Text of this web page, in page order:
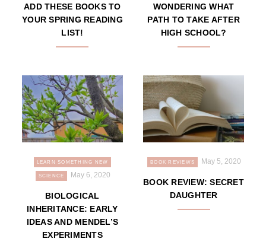
ADD THESE BOOKS TO
YOUR SPRING READING
LIST!
WONDERING WHAT
PATH TO TAKE AFTER
HIGH SCHOOL?
LEARN SOMETHING NEW
SCIENCE May 6, 2020
BIOLOGICAL
INHERITANCE: EARLY
IDEAS AND MENDEL’S
EXPERIMENTS
BOOK REVIEWS May 5, 2020
BOOK REVIEW: SECRET
DAUGHTER